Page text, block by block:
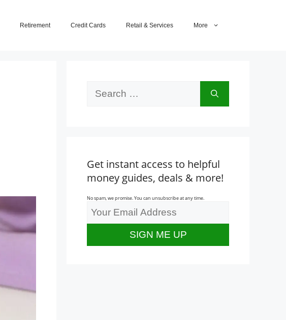
Retirement Credit Cards Retail & Services More
Get instant access to helpful
money guides, deals & more!
No spam, we promise. You can unsubscribe at any time.